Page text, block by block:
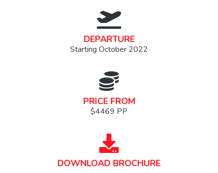
DEPARTURE
Starting October 2022
PRICE FROM
$4469 PP
DOWNLOAD BROCHURE